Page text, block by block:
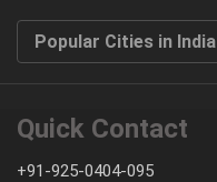
Popular Cities in India
Quick Contact
+91-925-0404-095